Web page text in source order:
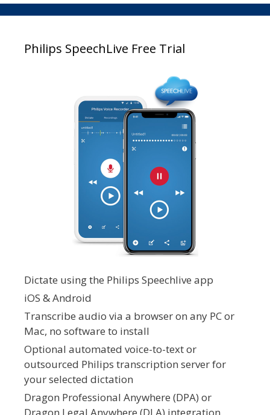
Philips SpeechLive Free Trial
Dictate using the Philips Speechlive app
iOS & Android
Transcribe audio via a browser on any PC or
Mac, no software to install
Optional automated voice-to-text or
outsourced Philips transcription server for
your selected dictation
Dragon Professional Anywhere (DPA) or